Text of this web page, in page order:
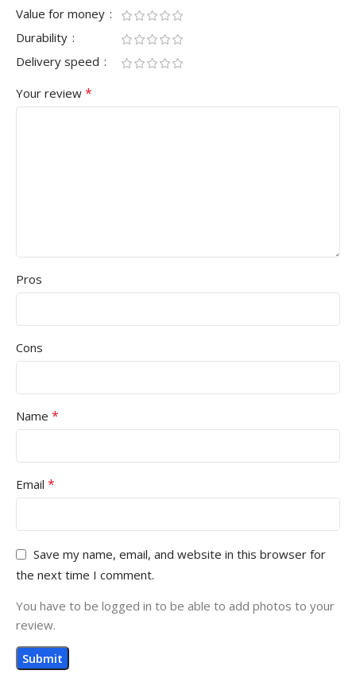
Value for money
Durability
Delivery speed
Your review *
Pros
Cons
Name *
Email *
Save my name, email, and website in this browser for
the next time I comment.
You have to be logged in to be able to add photos to your
review.